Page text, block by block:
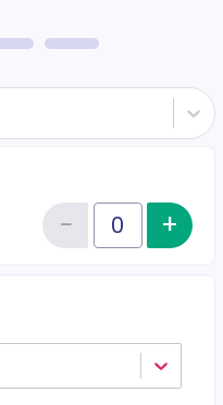
Quantity of tickets General
−Reduce+